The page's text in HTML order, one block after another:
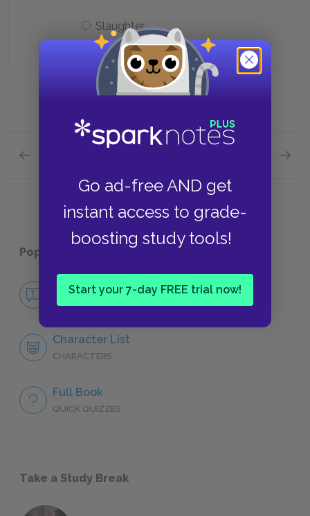
Go ad-free AND get
instant access to grade-
boosting study tools!
Start your 7-day FREE trial now!
Slaughter
Popular pages:
No Fear King John
NO FEAR
Character List
CHARACTERS
Full Book
QUICK QUIZZES
Take a Study Break